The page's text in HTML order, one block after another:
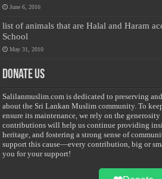
June 6, 2016
list of animals that are Halal and Haram
School
May 31, 2010
Donate Us
Salilanmuslim.com is dedicated to preserving
about the Sri Lankan Muslim community. To
ensure its maintenance, we rely on the
contributions will help us continue providing
heritage, and fostering a strong sense of
support this cause—every contribution, big or
you for your support!